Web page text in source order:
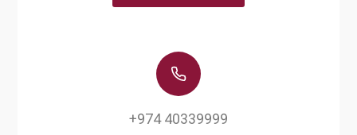
+974 40339999